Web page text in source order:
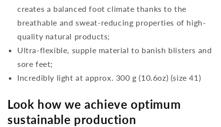
creates a balanced foot climate thanks to the
breathable and sweat-reducing properties of high-
quality natural products;
Ultra-flexible, supple material to banish blisters and
sore feet;
Incredibly light at approx. 300 g (10.6oz) (size 41)
Look how we achieve optimum
sustainable production